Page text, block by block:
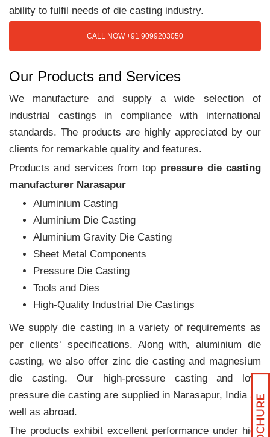
ability to fulfil needs of die casting industry.
CALL NOW +91 9099203050
Our Products and Services
We manufacture and supply a wide selection of
industrial castings in compliance with international
standards. The products are highly appreciated by our
clients for remarkable quality and features.
Products and services from top pressure die casting
manufacturer Narasapur
Aluminium Casting
Aluminium Die Casting
Aluminium Gravity Die Casting
Sheet Metal Components
Pressure Die Casting
Tools and Dies
High-Quality Industrial Die Castings
We supply die casting in a variety of requirements as
per clients‛ specifications. Along with, aluminium die
casting, we also offer zinc die casting and magnesium
die casting. Our high-pressure casting and low-
pressure die casting are supplied in Narasapur, India as
well as abroad.
The products exhibit excellent performance under high